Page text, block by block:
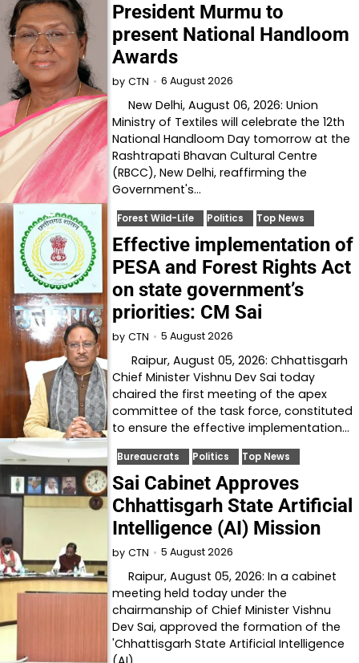
President Murmu to
present National Handloom
Awards
by CTN 6 August 2026
New Delhi, August 06, 2026: Union
Ministry of Textiles will celebrate the 12th
National Handloom Day tomorrow at the
Rashtrapati Bhavan Cultural Centre
(RBCC), New Delhi, reaffirming the
Government's…
Forest Wild-Life Politics Top News
Effective implementation of
PESA and Forest Rights Act
on state government’s
priorities: CM Sai
by CTN 5 August 2026
Raipur, August 05, 2026: Chhattisgarh
Chief Minister Vishnu Dev Sai today
chaired the first meeting of the apex
committee of the task force, constituted
to ensure the effective implementation…
Bureaucrats Politics Top News
Sai Cabinet Approves
Chhattisgarh State Artificial
Intelligence (AI) Mission
by CTN 5 August 2026
Raipur, August 05, 2026: In a cabinet
meeting held today under the
chairmanship of Chief Minister Vishnu
Dev Sai, approved the formation of the
'Chhattisgarh State Artificial Intelligence